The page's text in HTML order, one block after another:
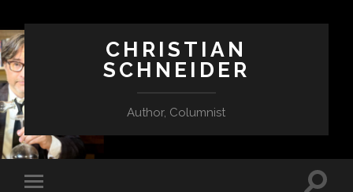
CHRISTIAN
SCHNEIDER
Author, Columnist